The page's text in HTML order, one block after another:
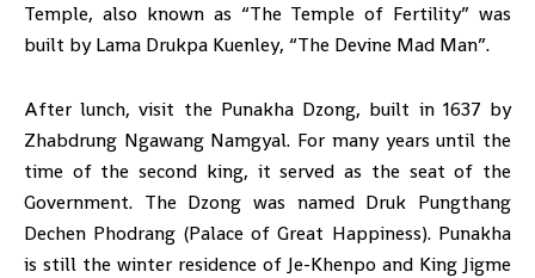
Temple, also known as “The Temple of Fertility” was
built by Lama Drukpa Kuenley, “The Devine Mad Man”.
After lunch, visit the Punakha Dzong, built in 1637 by
Zhabdrung Ngawang Namgyal. For many years until the
time of the second king, it served as the seat of the
Government. The Dzong was named Druk Pungthang
Dechen Phodrang (Palace of Great Happiness). Punakha
is still the winter residence of Je-Khenpo and King Jigme